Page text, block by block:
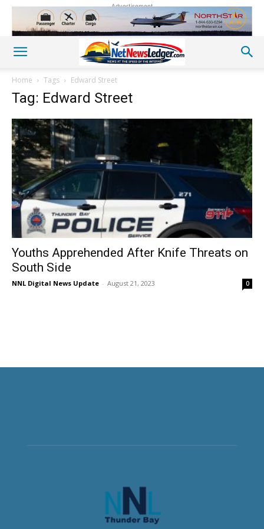
Advertisement
Home Tags Edward Street
Tag: Edward Street
Youths Apprehended After Knife Threats on
South Side
NNL Digital News Update - August 21, 2023 0